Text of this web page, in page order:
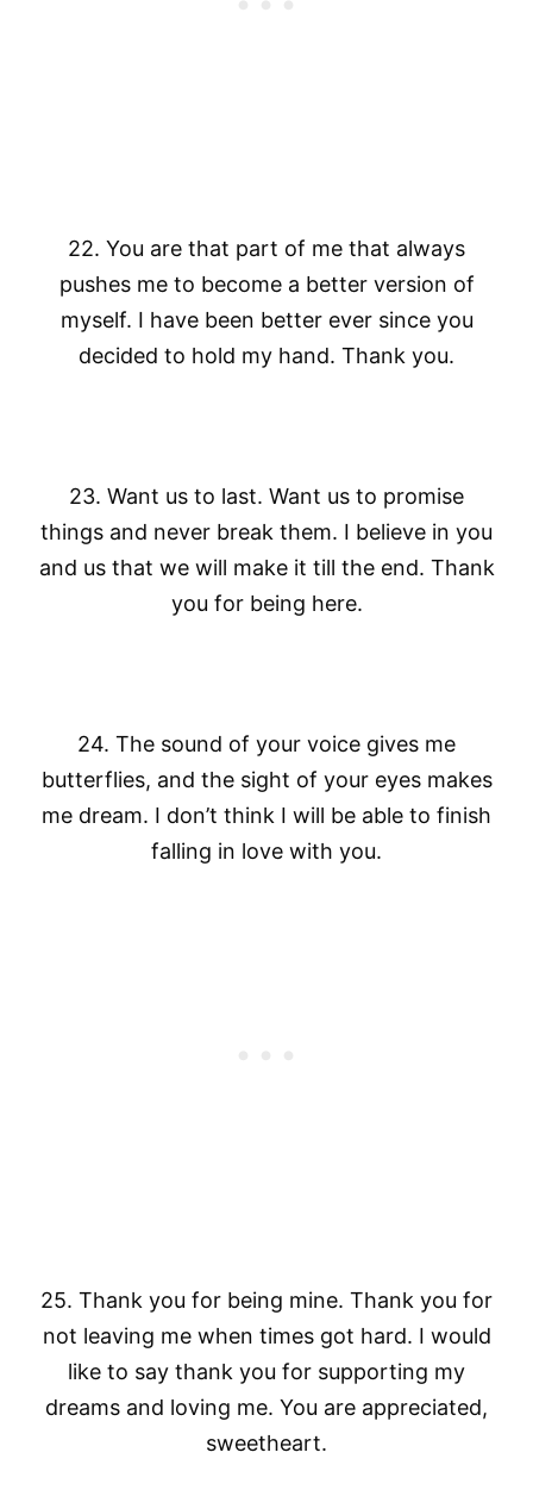
22. You are that part of me that always
pushes me to become a better version of
myself. I have been better ever since you
decided to hold my hand. Thank you.
23. Want us to last. Want us to promise
things and never break them. I believe in you
and us that we will make it till the end. Thank
you for being here.
24. The sound of your voice gives me
butterflies, and the sight of your eyes makes
me dream. I don’t think I will be able to finish
falling in love with you.
25. Thank you for being mine. Thank you for
not leaving me when times got hard. I would
like to say thank you for supporting my
dreams and loving me. You are appreciated,
sweetheart.